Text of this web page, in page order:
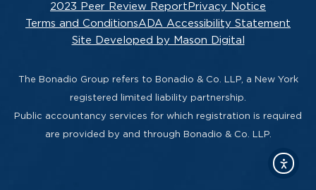
2023 Peer Review Report Privacy Notice
Terms and ConditionsADA Accessibility Statement
Site Developed by Mason Digital
The Bonadio Group refers to Bonadio & Co. LLP, a New York
registered limited liability partnership.
Public accountancy services for which registration is required
are provided by and through Bonadio & Co. LLP.